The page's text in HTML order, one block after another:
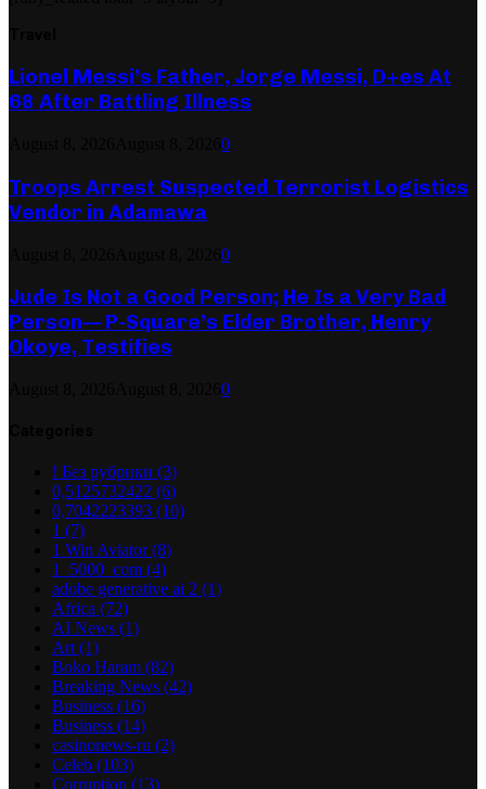
Lionel Messi’s Father, Jorge Messi, D+es At
68 After Battling Illness
0
Troops Arrest Suspected Terrorist Logistics
Vendor in Adamawa
0
Jude Is Not a Good Person; He Is a Very Bad
Person— P-Square’s Elder Brother, Henry
Okoye, Testifies
0
! Без рубрики (3)
0,5125732422 (6)
0,7042223393 (10)
1 (7)
1 Win Aviator(8)
1_5000_com (4)
adobe generative ai 2 (1)
Africa (72)
AI News (1)
Art (1)
Boko Haram (82)
Breaking News (42)
Business (16)
Business (14)
casinonews-ru (2)
Celeb (103)
Corruption (13)